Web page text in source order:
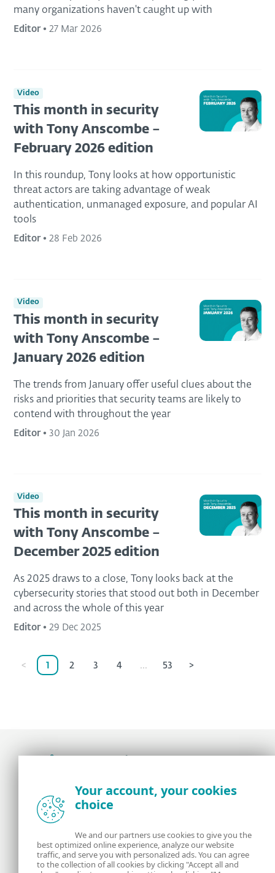
many organizations haven't caught up with
Editor• 27 Mar 2026
Video
This month in security
with Tony Anscombe –
February 2026 edition
In this roundup, Tony looks at how opportunistic
threat actors are taking advantage of weak
authentication, unmanaged exposure, and popular AI
tools
Editor• 28 Feb 2026
Video
This month in security
with Tony Anscombe –
January 2026 edition
The trends from January offer useful clues about the
risks and priorities that security teams are likely to
contend with throughout the year
Editor• 30 Jan 2026
Video
This month in security
with Tony Anscombe –
December 2025 edition
As 2025 draws to a close, Tony looks back at the
cybersecurity stories that stood out both in December
and across the whole of this year
Editor• 29 Dec 2025
< 1 2 3 4 ... 53 >
the ESET security community
About us
Contact us Privacy Policy
Your account, your cookies
choice
We and our partners use cookies to give you the
best optimized online experience, analyze our website
traffic, and serve you with personalized ads. You can agree
to the collection of all cookies by clicking "Accept all and